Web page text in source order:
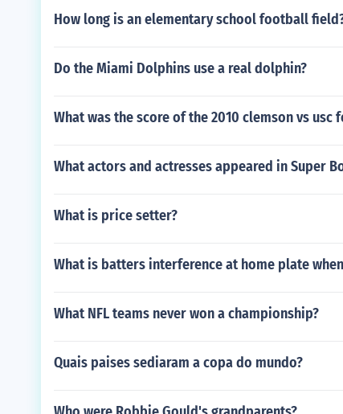
How long is an elementary school football
Do the Miami Dolphins use a real dolphin?
What was the score of the 2010 clemson vs usc
What actors and actresses appeared in Super
What is price setter?
What is batters interference at home plate
What NFL teams never won a championship?
Quais paises sediaram a copa do mundo?